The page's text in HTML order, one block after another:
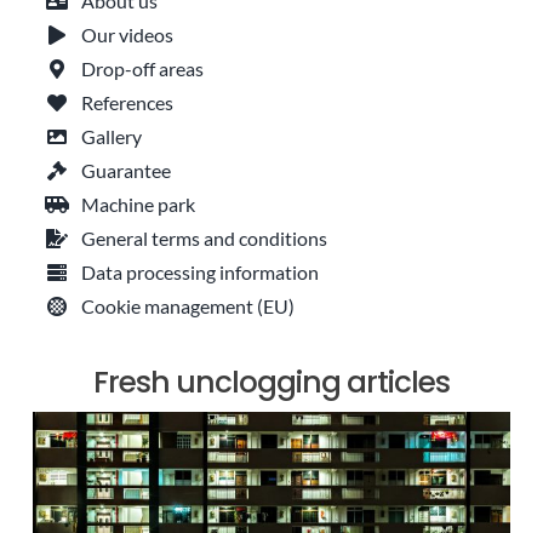
Our videos
Drop-off areas
References
Gallery
Guarantee
Machine park
General terms and conditions
Data processing information
Cookie management (EU)
Fresh unclogging articles